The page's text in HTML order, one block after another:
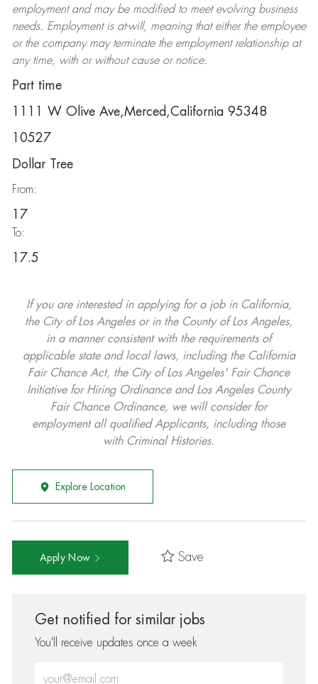
employment and may be modifiedto meet evolving business
needs. Employment is at-will, meaning that either the employee
or the company may terminatethe employment relationship at
any time, with or without cause or notice.
Part time
1111 W Olive Ave,Merced,California 95348
10527
Dollar Tree
From:
17
To:
17.5
If you are interested in applying for a job in California,
the City of Los Angeles or in the County of Los Angeles,
in a manner consistent with the requirements of
applicable state and local laws, including the California
Fair Chance Act, the City of Los Angeles' Fair Chance
Initiative for Hiring Ordinance and Los Angeles County
Fair Chance Ordinance, we will consider for
employment all qualified Applicants, including those
with Criminal Histories.
Explore Location
Apply Now Save
Get notified for similar jobs
You'll receive updates once a week